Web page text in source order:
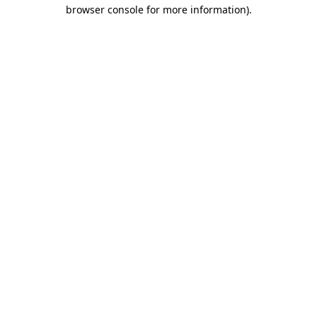
browser console for more information).